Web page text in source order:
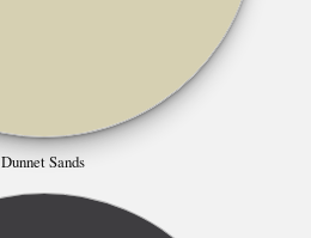
Dunnet Sands